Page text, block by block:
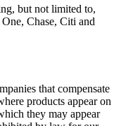
but not limited to,
Chase, Citi and
that compensate
products appear on
they may appear